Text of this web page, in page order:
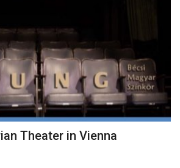
Theater in Vienna